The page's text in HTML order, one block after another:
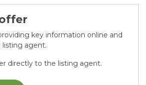
key information online and
agent.
directly to the listing agent.